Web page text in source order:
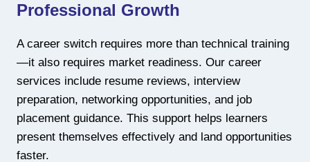
Professional Growth
A career switch requires more than technical training
—it also requires market readiness. Our career
services include resume reviews, interview
preparation, networking opportunities, and job
placement guidance. This support helps learners
present themselves effectively and land opportunities
faster.